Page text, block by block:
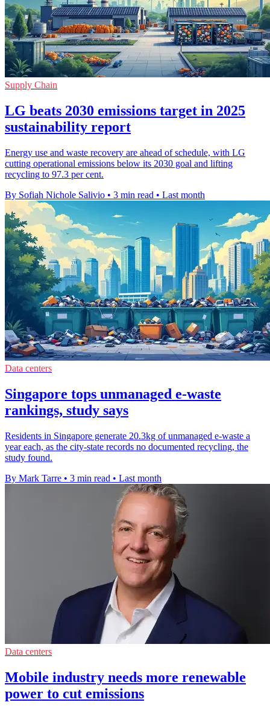
Supply Chain
LG beats 2030 emissions target in 2025
sustainability report
Energy use and waste recovery are ahead of schedule, with LG
cutting operational emissions below its 2030 goal and lifting
recycling to 97.3 per cent.
By Sofiah Nichole Salivio • 3 min read • Last month
Data centers
Singapore tops unmanaged e-waste
rankings, study says
Residents in Singapore generate 20.3kg of unmanaged e-waste a
year each, as the city-state records no documented recycling, the
study found.
By Mark Tarre • 3 min read • Last month
Data centers
Mobile industry needs more renewable
power to cut emissions